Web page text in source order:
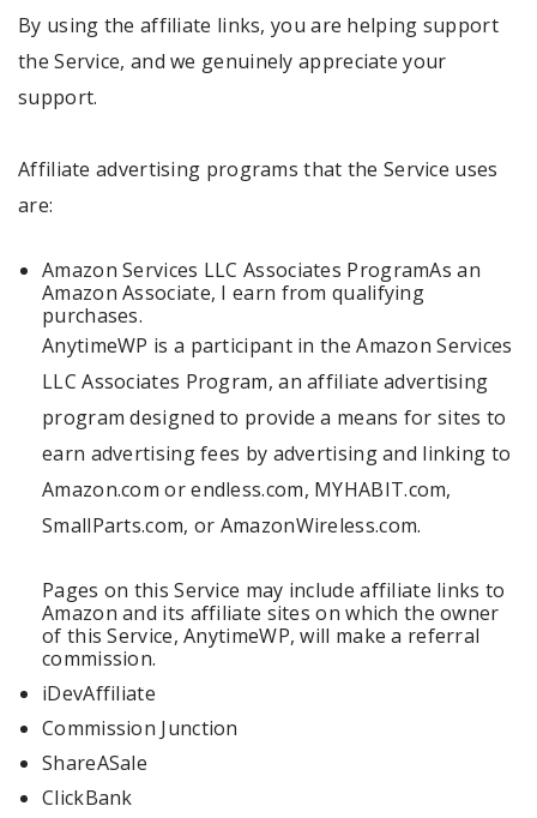
By using the affiliate links, you are helping support
the Service, and we genuinely appreciate your
support.
Affiliate advertising programs that the Service uses
are:
Amazon Services LLC Associates ProgramAs an
Amazon Associate, I earn from qualifying
purchases.
AnytimeWP is a participant in the Amazon Services
LLC Associates Program, an affiliate advertising
program designed to provide a means for sites to
earn advertising fees by advertising and linking to
Amazon.com or endless.com, MYHABIT.com,
SmallParts.com, or AmazonWireless.com.
Pages on this Service may include affiliate links to
Amazon and its affiliate sites on which the owner
of this Service, AnytimeWP, will make a referral
commission.
iDevAffiliate
Commission Junction
ShareASale
ClickBank